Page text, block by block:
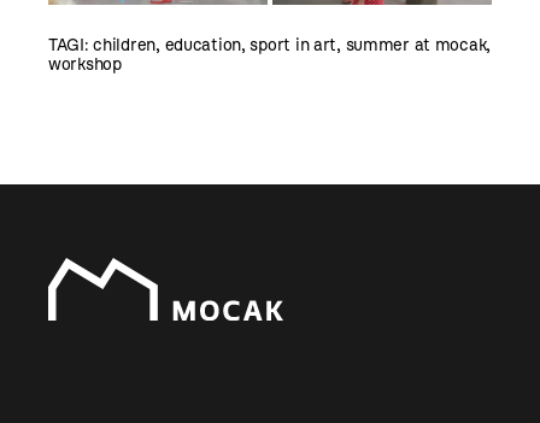
TAGI:children, education,sport in art, summer at mocak,
workshop